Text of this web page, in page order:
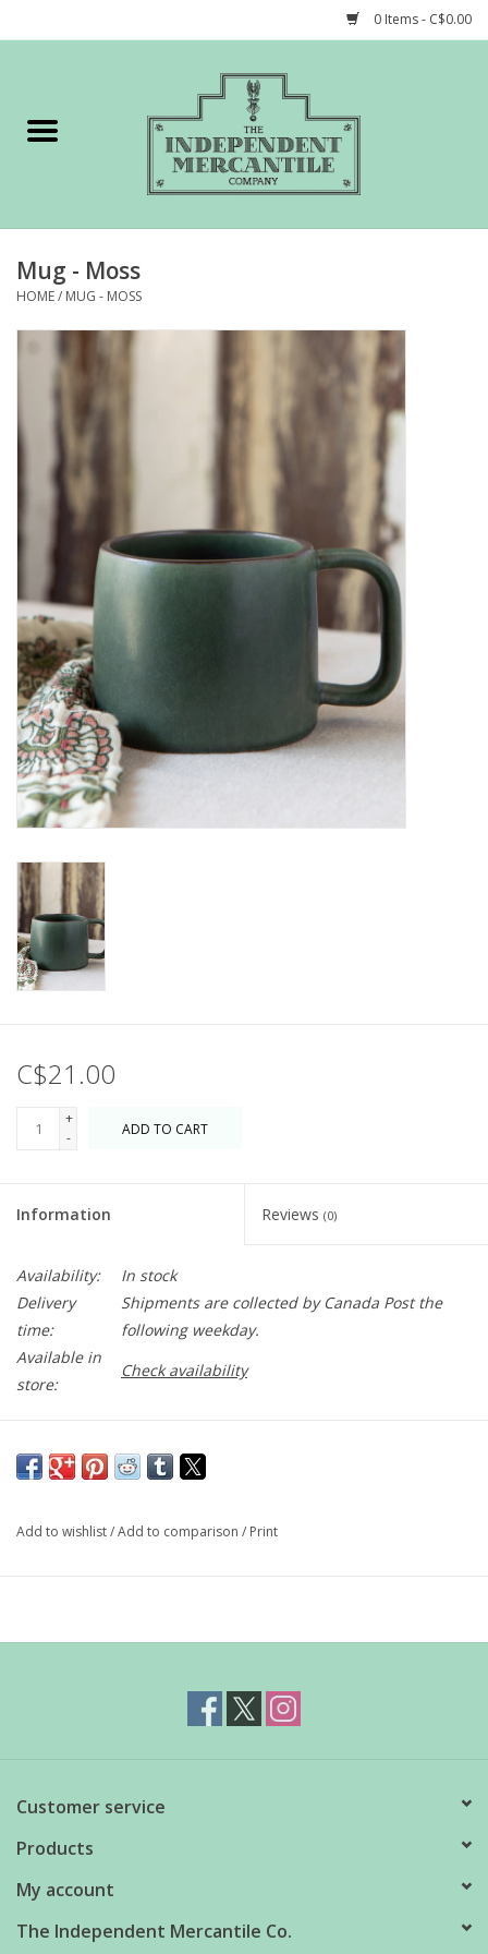
0 Items - C$0.00
Gift cards
STORY of TIMCo
Mug - Moss
HOME/ MUG - MOSS
C$21.00
+
-
ADD TO CART
Information Reviews (0)
Availability:
In stock
Delivery
time:
Shipments are collected by Canada Post the
following weekday.
Available in
store:
Check availability
deep, earthy glaze and organic form brings a natural beauty and
Capacity: 15 oz
Add to wishlist/Add to comparison / Print
Customer service
Products
My account
The Independent Mercantile Co.